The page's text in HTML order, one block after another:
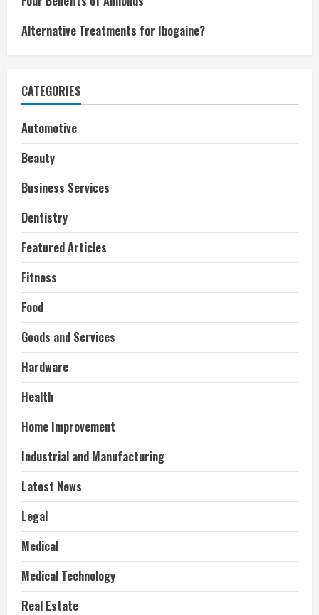
Alternative Treatments for Ibogaine?
CATEGORIES
Automotive
Beauty
Business Services
Dentistry
Featured Articles
Fitness
Food
Goods and Services
Hardware
Health
Home Improvement
Industrial and Manufacturing
Latest News
Legal
Medical
Medical Technology
Real Estate